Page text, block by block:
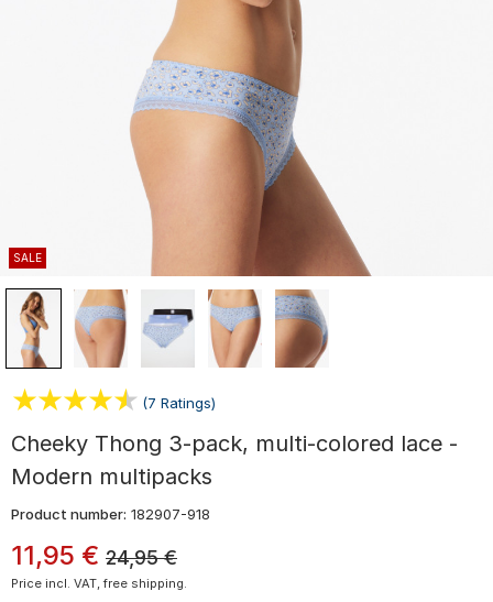
SALE
(7 Ratings)
Cheeky Thong 3-pack, multi-colored lace -
Modern multipacks
Product number: 182907-918
11,95 € 24,95 €
Price incl. VAT, free shipping.